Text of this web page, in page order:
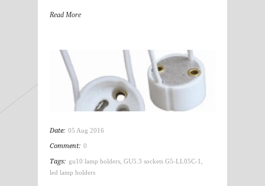
Read More
Date: 05 Aug 2016
Comment: 0
Tags: gu10 lamp holders GU5.3 sockets G5-LL05C-1
led lamp holders